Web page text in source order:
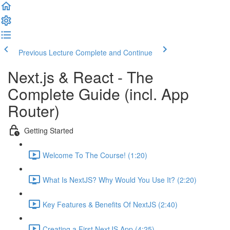
Previous Lecture Complete and Continue
Next.js & React - The
Complete Guide (incl. App
Router)
Getting Started
Welcome To The Course! (1:20)
What Is NextJS? Why Would You Use It? (2:20)
Key Features & Benefits Of NextJS (2:40)